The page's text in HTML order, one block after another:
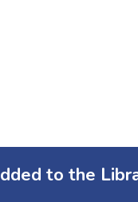
to the